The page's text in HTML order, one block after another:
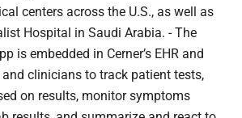
centers across the U.S., as well as
Hospital in Saudi Arabia. - The
is embedded in Cerner’s EHR and
clinicians to track patient tests,
on results, monitor symptoms